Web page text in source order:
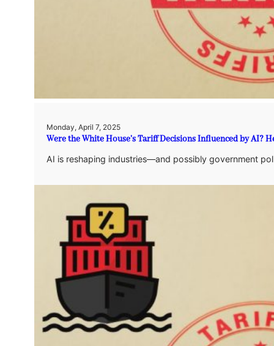
Monday, April 7, 2025
Were the White House’s Tariff Decisions Influenced by AI?
AI is reshaping industries—and possibly government